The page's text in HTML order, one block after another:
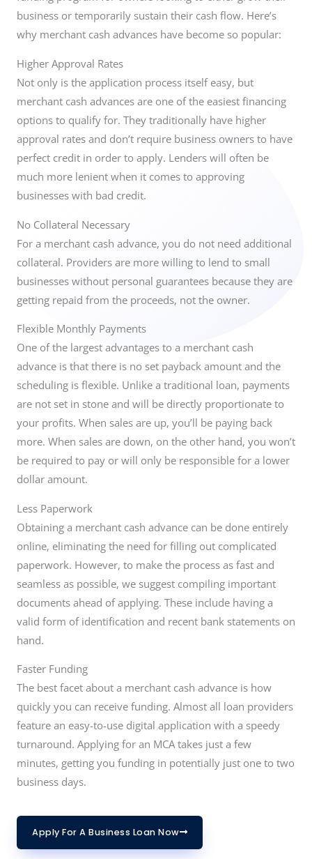
business or temporarily sustain their cash flow. Here’s
why merchant cash advances have become so popular:
Higher Approval Rates
Not only is the application process itself easy, but
merchant cash advances are one of the easiest financing
options to qualify for. They traditionally have higher
approval rates and don’t require business owners to have
perfect credit in order to apply. Lenders will often be
much more lenient when it comes to approving
businesses with bad credit.
No Collateral Necessary
For a merchant cash advance, you do not need additional
collateral. Providers are more willing to lend to small
businesses without personal guarantees because they are
getting repaid from the proceeds, not the owner.
Flexible Monthly Payments
One of the largest advantages to a merchant cash
advance is that there is no set payback amount and the
scheduling is flexible. Unlike a traditional loan, payments
are not set in stone and will be directly proportionate to
your profits. When sales are up, you’ll be paying back
more. When sales are down, on the other hand, you won’t
be required to pay or will only be responsible for a lower
dollar amount.
Less Paperwork
Obtaining a merchant cash advance can be done entirely
online, eliminating the need for filling out complicated
paperwork. However, to make the process as fast and
seamless as possible, we suggest compiling important
documents ahead of applying. These include having a
valid form of identification and recent bank statements on
hand.
Faster Funding
The best facet about a merchant cash advance is how
quickly you can receive funding. Almost all loan providers
feature an easy-to-use digital application with a speedy
turnaround. Applying for an MCA takes just a few
minutes, getting you funding in potentially just one to two
business days.
Apply For A Business Loan Now